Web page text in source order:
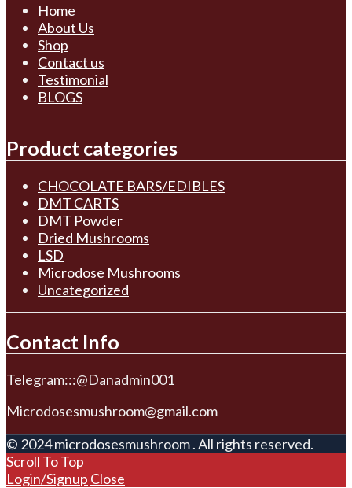
Home
About Us
Shop
Contact us
Testimonial
BLOGS
Product categories
CHOCOLATE BARS/EDIBLES
DMT CARTS
DMT Powder
Dried Mushrooms
LSD
Microdose Mushrooms
Uncategorized
Contact Info
Telegram:::@Danadmin001
Microdosesmushroom@gmail.com
© 2024 microdosesmushroom . All rights reserved.
Scroll To Top
Login/Signup Close